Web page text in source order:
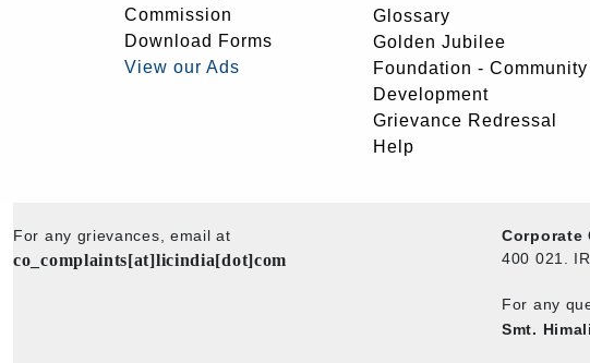
Commission
Download Forms
View our Ads
Glossary
Golden Jubilee
Foundation - Community
Development
Grievance Redressal
Help
For any grievances, email at
co_complaints[at]licindia[dot]com
Corporate
400 021.
For any
Smt.